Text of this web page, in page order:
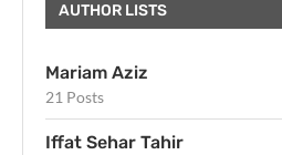
AUTHOR LISTS
Mariam Aziz
21 Posts
Iffat Sehar Tahir